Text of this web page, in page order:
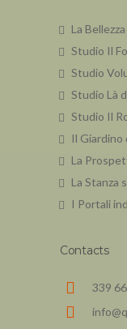
La
Studio Il
Studio
Studio Là
Studio Il
Il
La
La Stanza
I Portali
Contacts
339